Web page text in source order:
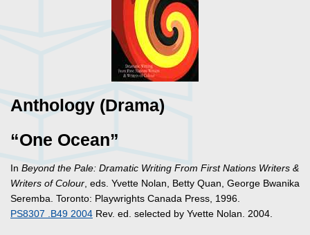
Anthology (Drama)
“One Ocean”
In Beyond the Pale: Dramatic Writing From First Nations Writers &
Writers of Colour, eds. Yvette Nolan, Betty Quan, George Bwanika
Seremba. Toronto: Playwrights Canada Press, 1996.
PS8307 .B49 2004 Rev. ed. selected by Yvette Nolan. 2004.